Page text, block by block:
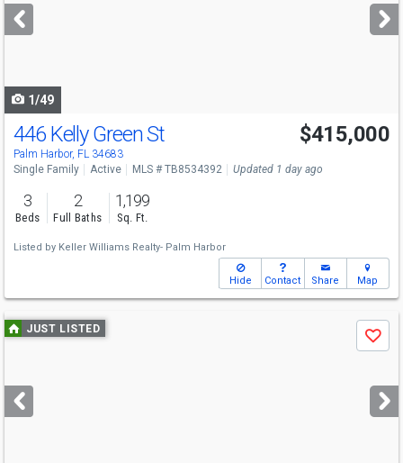
next
buttons
1/49
Open House
Sat
12-2
446 Kelly Green St
Palm Harbor, FL 34683
$415,000
Single Family Active MLS # TB8534392 Updated 1 day ago
3
Beds
2
Full Baths
1,199
Sq. Ft.
Listed by Keller Williams Realty- Palm Harbor
Hide Contact Share Map
Use
previous
next
buttons
JUST LISTED
Save